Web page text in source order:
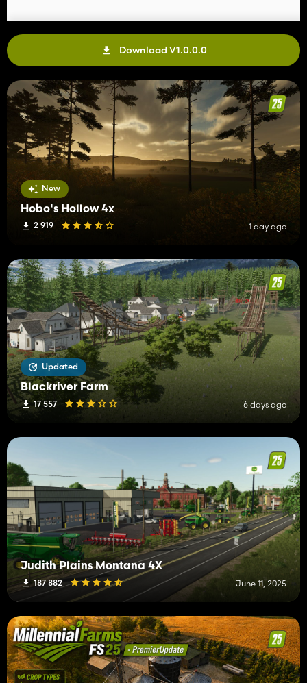
Download V1.0.0.0
New
Hobo's Hollow 4x
2 919 1 day ago
Updated
Blackriver Farm
17 557 6 days ago
Judith Plains Montana 4X
187 882 June 11, 2025